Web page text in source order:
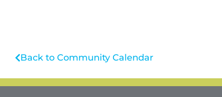
Back to Community Calendar